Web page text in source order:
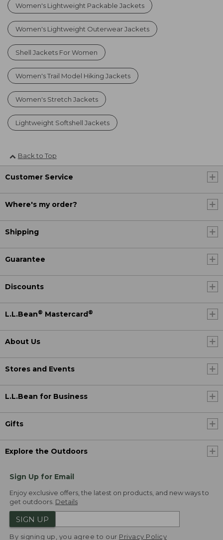
Women's Lightweight Packable Jackets
Women's Lightweight Outerwear Jackets
Shell Jackets For Women
Women's Trail Model Hiking Jackets
Women's Stretch Jackets
Lightweight Softshell Jackets
Back to Top
Customer Service
Where's my order?
Shipping
Guarantee
Discounts
L.L.Bean® Mastercard ®
About Us
Stores and Events
L.L.Bean for Business
Gifts
Explore the Outdoors
Sign Up for Email
Enjoy exclusive offers, the latest on products, and new ways to
get outdoors. Details
SIGN UP
By signing up, you agree to our Privacy Policy